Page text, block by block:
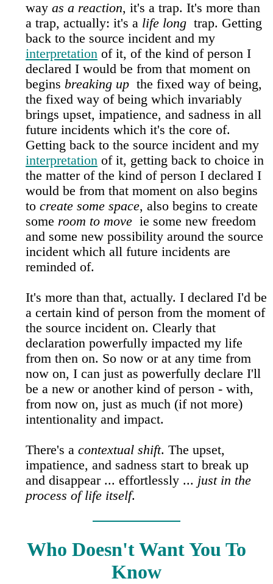
way as a reaction, it's a trap. It's more than
a trap, actually: it's a life long trap. Getting
back to the source incident and my
interpretation of it, of the kind of person I
declared I would be from that moment on
begins breaking up the fixed way of being,
the fixed way of being which invariably
brings upset, impatience, and sadness in all
future incidents which it's the core of.
Getting back to the source incident and my
interpretation of it, getting back to choice in
the matter of the kind of person I declared I
would be from that moment on also begins
to create some space, also begins to create
some room to move ie some new freedom
and some new possibility around the source
incident which all future incidents are
reminded of.
It's more than that, actually. I declared I'd be
a certain kind of person from the moment of
the source incident on. Clearly that
declaration powerfully impacted my life
from then on. So now or at any time from
now on, I can just as powerfully declare I'll
be a new or another kind of person - with,
from now on, just as much (if not more)
intentionality and impact.
There's a contextual shift. The upset,
impatience, and sadness start to break up
and disappear ... effortlessly ... just in the
process of life itself.
Who Doesn't Want You To
Know